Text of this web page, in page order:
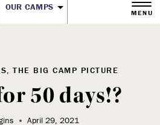
OUR CAMPS
MENU
THE BIG CAMP PICTURE
50 days!?
April 29, 2021